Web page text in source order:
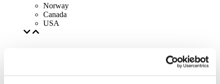
Norway
Canada
USA